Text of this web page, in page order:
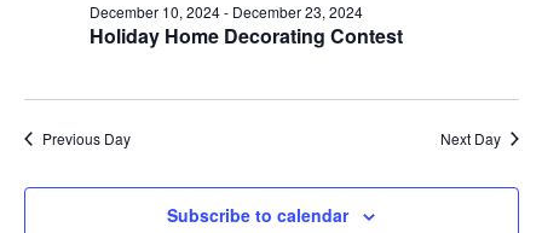
Holiday Home Decorating Contest
December 10, 2024- December 23, 2024
Previous Day Next Day
Subscribe to calendar